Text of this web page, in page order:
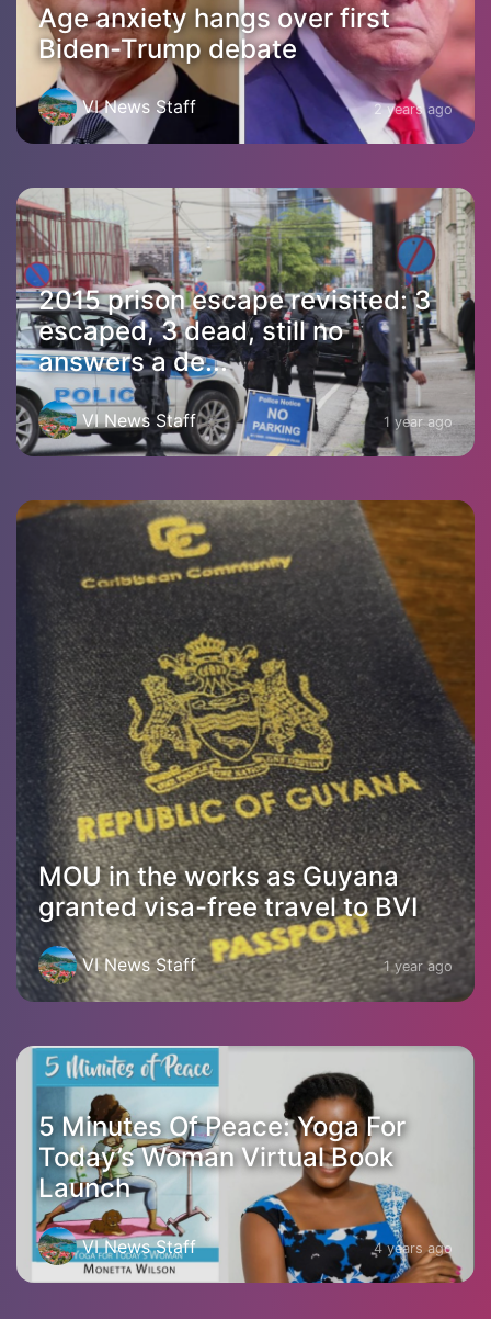
Age anxiety hangs over first
Biden-Trump debate
VI News Staff 2 years ago
2015 prison escape revisited: 3
escaped, 3 dead, still no
answers a de...
VI News Staff 1 year ago
MOU in the works as Guyana
granted visa-free travel to BVI
VI News Staff 1 year ago
5 Minutes Of Peace: Yoga For
Today’s Woman Virtual Book
Launch
VI News Staff 4 years ago